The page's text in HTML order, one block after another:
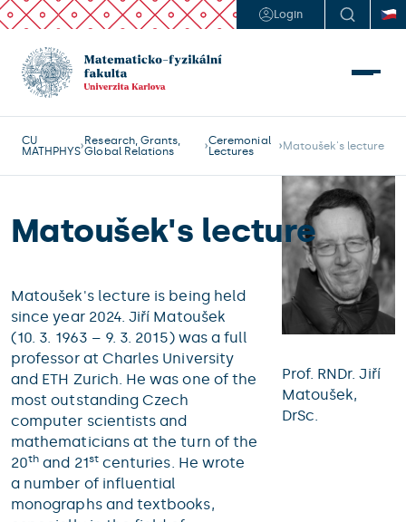
Login
CU
MATHPHYS
Research, Grants,
Global Relations
Ceremonial
Lectures
Matoušek's lecture
Prof. RNDr. Jiří
Matoušek,
DrSc.
Matoušek's lecture
Matoušek's lecture is being held
since year 2024. Jiří Matoušek
(10. 3. 1963 – 9. 3. 2015) was a full
professor at Charles University
and ETH Zurich. He was one of the
most outstanding Czech
computer scientists and
mathematicians at the turn of the
20th and 21stcenturies. He wrote
a number of influential
monographs and textbooks,